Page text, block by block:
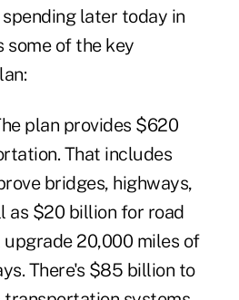
later today in
some of the key
plan provides $620
That includes
bridges, highways,
as $20 billion for road
20,000 miles of
There's $85 billion to